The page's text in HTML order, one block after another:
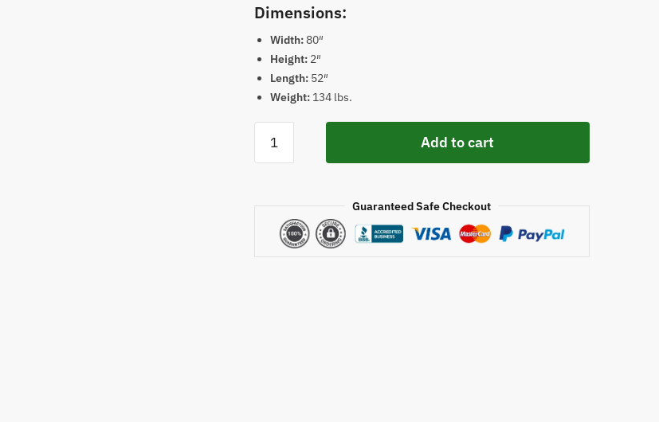
Dimensions:
Width:80″
Height:2″
Length:52″
Weight:134 lbs.
Academy
Add to cart
Guaranteed Safe Checkout